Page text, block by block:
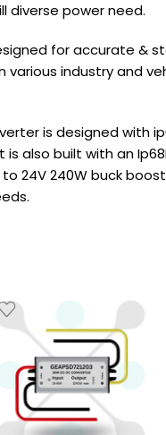
diverse power need.
for accurate &
various industry and
is designed
also built with an
24V 240W buck